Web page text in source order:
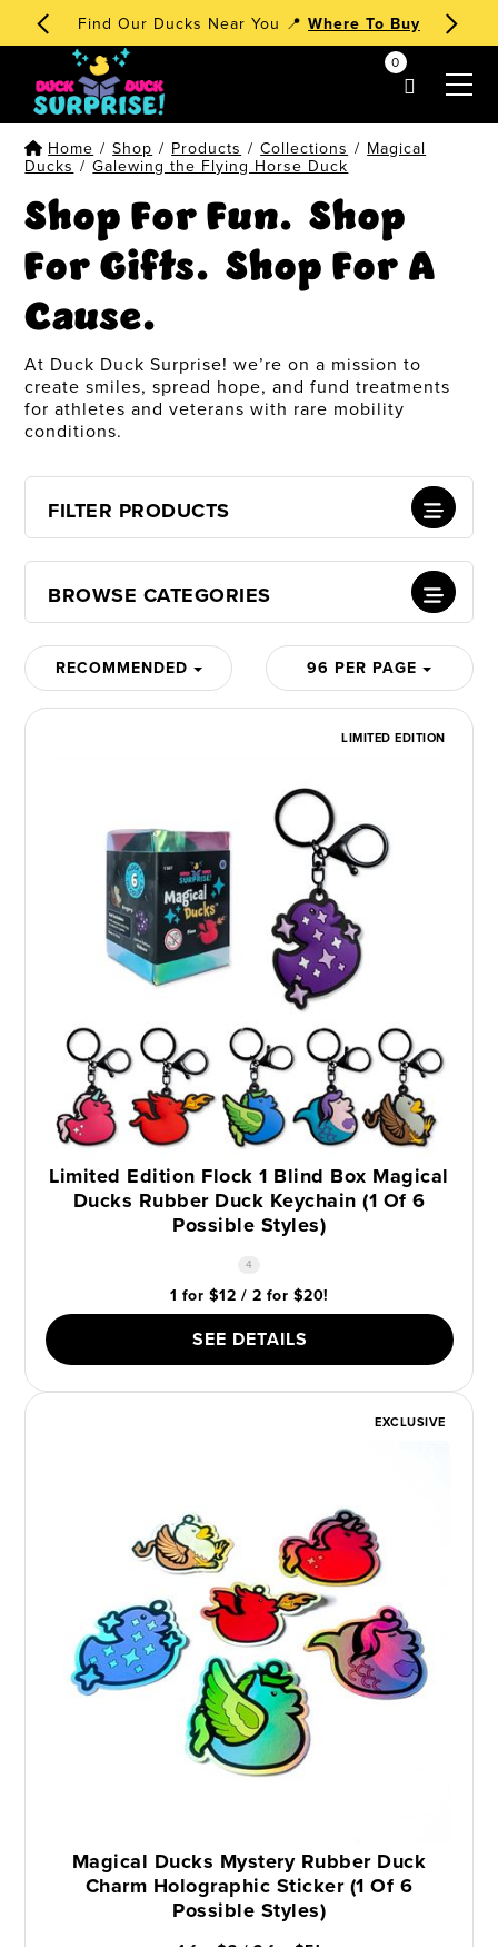
Find Our Ducks Near You 📍 Where To Buy
my account 0
Home / Shop / Products / Collections / Magical
Ducks / Galewing the Flying Horse Duck
Shop For Fun. Shop
For Gifts. Shop For A
Cause.
At Duck Duck Surprise! we’re on a mission to
create smiles, spread hope, and fund treatments
for athletes and veterans with rare mobility
conditions.
FILTER PRODUCTS
BROWSE CATEGORIES
RECOMMENDED 96 PER PAGE
LIMITED EDITION
Limited Edition Flock 1 Blind Box Magical
Ducks Rubber Duck Keychain (1 Of 6
Possible Styles)
4
1 for $12 / 2 for $20!
SEE DETAILS
EXCLUSIVE
Magical Ducks Mystery Rubber Duck
Charm Holographic Sticker (1 Of 6
Possible Styles)